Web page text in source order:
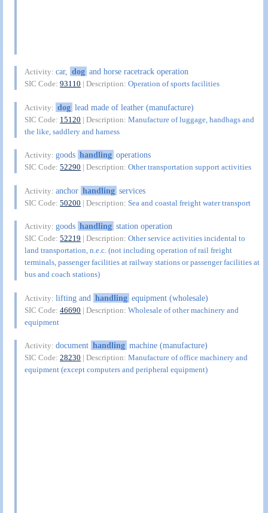
Activity:car, dog and horse racetrack operation
SIC Code:93110 | Description:Operation of sports facilities
Activity: dog lead made of leather (manufacture)
SIC Code: 15120 | Description:Manufacture of luggage, handbags and
the like, saddlery and harness
Activity:goods handling operations
SIC Code:52290 | Description:Other transportation support activities
Activity:anchor handling services
SIC Code:50200 | Description:Sea and coastal freight water transport
Activity:goods handling station operation
SIC Code:52219 | Description:Other service activities incidental to
land transportation, n.e.c. (not including operation of rail freight
terminals, passenger facilities at railway stations or passenger facilities at
bus and coach stations)
Activity:lifting and handling equipment (wholesale)
SIC Code:46690 | Description:Wholesale of other machinery and
equipment
Activity:document handling machine (manufacture)
SIC Code:28230 | Description:Manufacture of office machinery and
equipment (except computers and peripheral equipment)